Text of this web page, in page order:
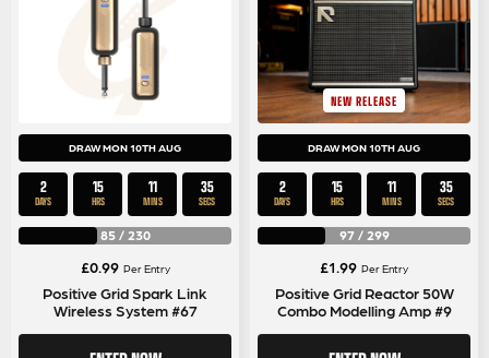
DRAW MON 10TH AUG
2
DAYS
15
HRS
11
MINS
35
SECS
85/ 230
£0.99 Per Entry
Positive Grid Spark Link
Wireless System #67
NEW RELEASE
DRAW MON 10TH AUG
2
DAYS
15
HRS
11
MINS
35
SECS
97/ 299
£1.99 Per Entry
Positive Grid Reactor 50W
Combo Modelling Amp #9